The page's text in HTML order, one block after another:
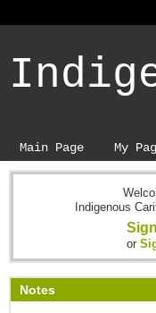
Main Page My
Indigenous
or
Notes